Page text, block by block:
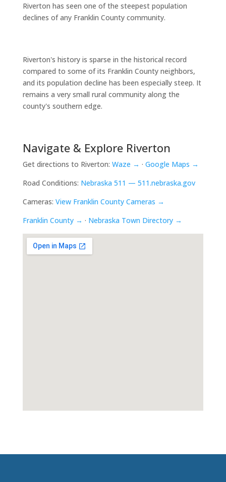
Riverton has seen one of the steepest population
declines of any Franklin County community.
Riverton's history is sparse in the historical record
compared to some of its Franklin County neighbors,
and its population decline has been especially steep. It
remains a very small rural community along the
county's southern edge.
Navigate & Explore Riverton
Get directions to Riverton: Waze → · Google Maps →
Road Conditions: Nebraska 511 — 511.nebraska.gov
Cameras: View Franklin County Cameras →
Franklin County → · Nebraska Town Directory →